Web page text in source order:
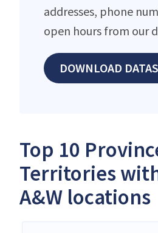
addresses, phone
open hours from our
DOWNLOAD
Top 10
Territories
A&W locations